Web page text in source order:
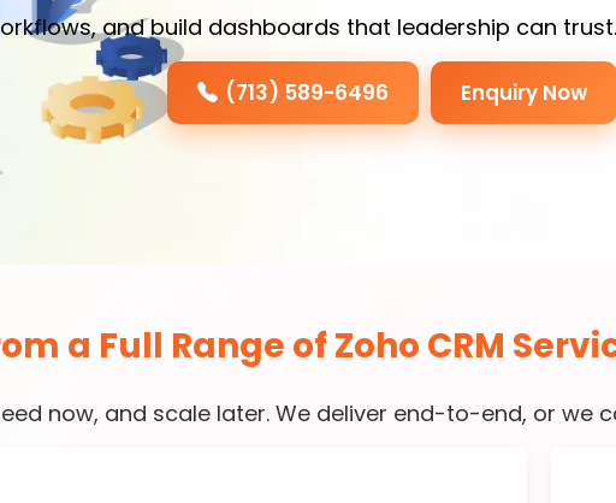
and build dashboards that leadership can trust.
(713) 589-6496 Enquiry Now
a Full Range of Zoho CRM
now, and scale later. We deliver end-to-end, or